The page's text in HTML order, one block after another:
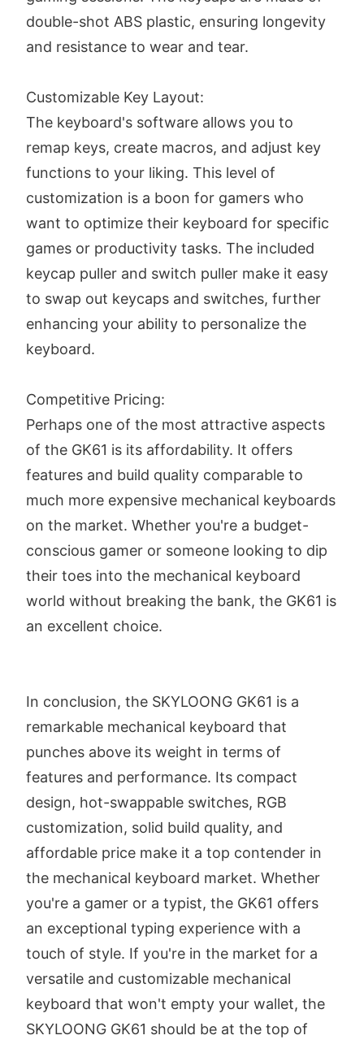
double-shot ABS plastic, ensuring longevity
and resistance to wear and tear.
Customizable Key Layout:
The keyboard's software allows you to
remap keys, create macros, and adjust key
functions to your liking. This level of
customization is a boon for gamers who
want to optimize their keyboard for specific
games or productivity tasks. The included
keycap puller and switch puller make it easy
to swap out keycaps and switches, further
enhancing your ability to personalize the
keyboard.
Competitive Pricing:
Perhaps one of the most attractive aspects
of the GK61 is its affordability. It offers
features and build quality comparable to
much more expensive mechanical keyboards
on the market. Whether you're a budget-
conscious gamer or someone looking to dip
their toes into the mechanical keyboard
world without breaking the bank, the GK61 is
an excellent choice.
In conclusion, the SKYLOONG GK61 is a
remarkable mechanical keyboard that
punches above its weight in terms of
features and performance. Its compact
design, hot-swappable switches, RGB
customization, solid build quality, and
affordable price make it a top contender in
the mechanical keyboard market. Whether
you're a gamer or a typist, the GK61 offers
an exceptional typing experience with a
touch of style. If you're in the market for a
versatile and customizable mechanical
keyboard that won't empty your wallet, the
SKYLOONG GK61 should be at the top of